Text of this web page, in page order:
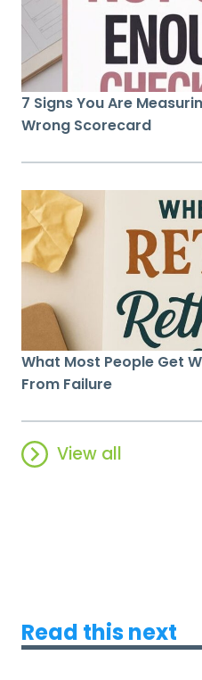
7 Signs You Are
Wrong Scorecard
What Most People Get
From Failure
View all
Read this next